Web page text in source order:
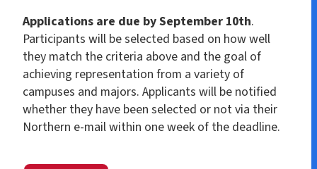
Applications are due by September 10th.
Participants will be selected based on how well
they match the criteria above and the goal of
achieving representation from a variety of
campuses and majors. Applicants will be notified
whether they have been selected or not via their
Northern e-mail within one week of the deadline.